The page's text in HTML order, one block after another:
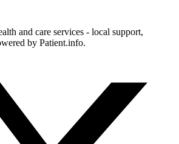
and care services - local support,
by Patient.info.